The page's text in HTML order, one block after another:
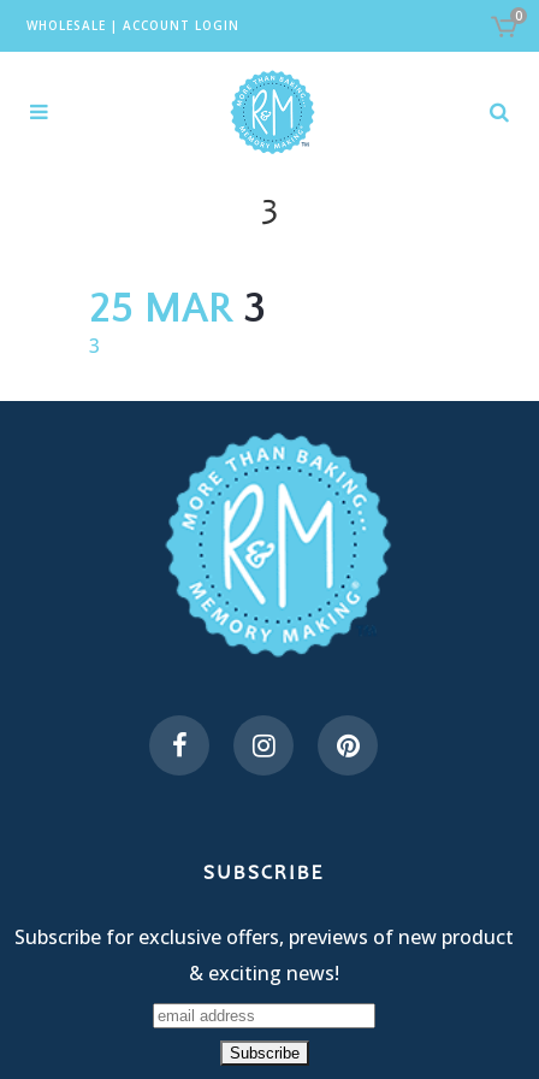
WHOLESALE | ACCOUNT LOGIN
0
3
25 MAR3
3
SUBSCRIBE
Subscribe for exclusive offers, previews of new product
& exciting news!